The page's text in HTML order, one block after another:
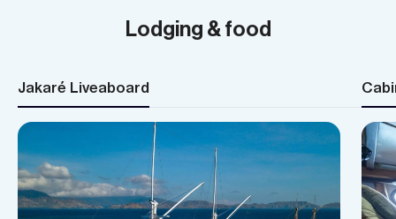
Lodging & food
Jakaré Liveaboard